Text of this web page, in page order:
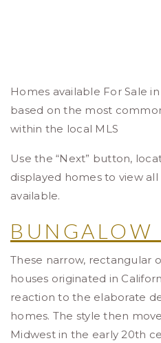
Homes available For Sale in
based on the most
within the local MLS
Use the “Next” button,
displayed homes to view
available.
BUNGALOW
These narrow, rectangular
houses originated in
reaction to the elaborate
homes. The style then
Midwest in the early 20th